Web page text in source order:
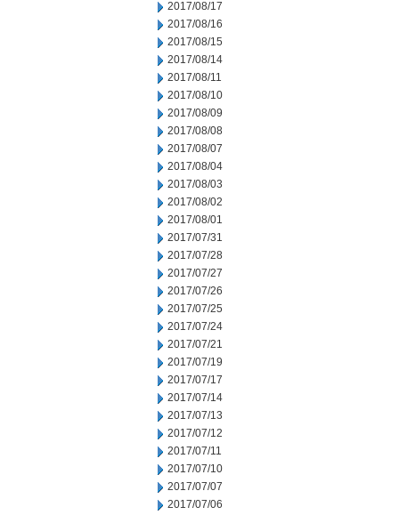
2017/08/17
2017/08/16
2017/08/15
2017/08/14
2017/08/11
2017/08/10
2017/08/09
2017/08/08
2017/08/07
2017/08/04
2017/08/03
2017/08/02
2017/08/01
2017/07/31
2017/07/28
2017/07/27
2017/07/26
2017/07/25
2017/07/24
2017/07/21
2017/07/19
2017/07/17
2017/07/14
2017/07/13
2017/07/12
2017/07/11
2017/07/10
2017/07/07
2017/07/06